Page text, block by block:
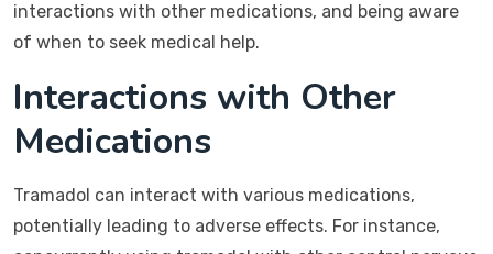
interactions with other medications, and being aware
of when to seek medical help.
Interactions with Other
Medications
Tramadol can interact with various medications,
potentially leading to adverse effects. For instance,